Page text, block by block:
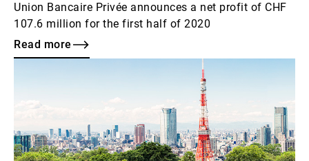
Union Bancaire Privée announces a net profit of CHF
107.6 million for the first half of 2020
Read more